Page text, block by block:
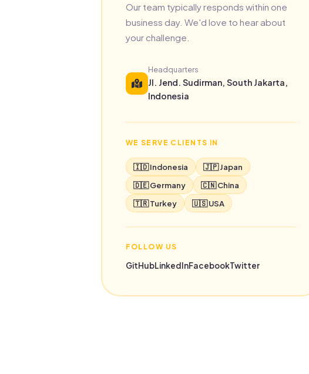
Our team typically responds within one
business day. We'd love to hear about
your challenge.
Headquarters
Jl. Jend. Sudirman, South Jakarta,
Indonesia
WE SERVE CLIENTS IN
🇮🇩 Indonesia
🇯🇵 Japan
🇩🇪 Germany
🇨🇳 China
🇹🇷 Turkey
🇺🇸 USA
FOLLOW US
GitHubLinkedInFacebookTwitter